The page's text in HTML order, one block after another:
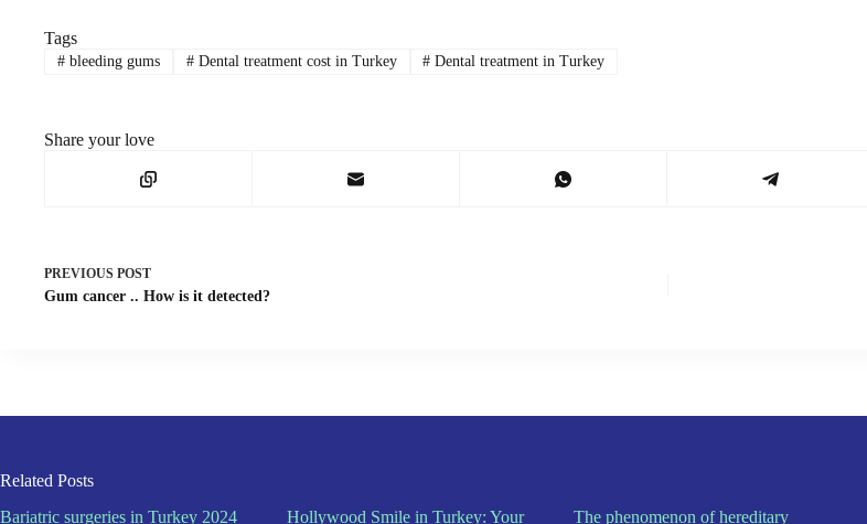
Tags
#bleeding gums #Dental treatment cost in Turkey # Dental treatment in Turkey
Share your love
PREVIOUS POST
Gum cancer .. How is it detected?
Related Posts
Bariatric surgeries in Turkey 2024
Hollywood Smile in Turkey: Your The phenomenon of hereditary